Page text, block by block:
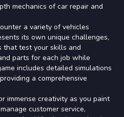
mechanics of car repair and
a variety of vehicles
its own unique challenges,
that test your skills and
parts for each job while
includes detailed simulations
a comprehensive
immense creativity as you paint
customer service,